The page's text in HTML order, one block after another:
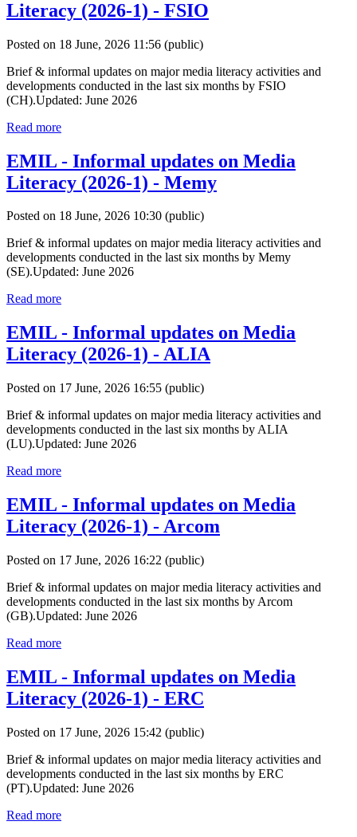
Literacy (2026-1) - FSIO
Posted on 18 June, 2026 11:56 (public)
Brief & informal updates on major media literacy activities and
developments conducted in the last six months by FSIO
(CH).Updated: June 2026
Read more
EMIL - Informal updates on Media
Literacy (2026-1) - Memy
Posted on 18 June, 2026 10:30 (public)
Brief & informal updates on major media literacy activities and
developments conducted in the last six months by Memy
(SE).Updated: June 2026
Read more
EMIL - Informal updates on Media
Literacy (2026-1) - ALIA
Posted on 17 June, 2026 16:55 (public)
Brief & informal updates on major media literacy activities and
developments conducted in the last six months by ALIA
(LU).Updated: June 2026
Read more
EMIL - Informal updates on Media
Literacy (2026-1) - Arcom
Posted on 17 June, 2026 16:22 (public)
Brief & informal updates on major media literacy activities and
developments conducted in the last six months by Arcom
(GB).Updated: June 2026
Read more
EMIL - Informal updates on Media
Literacy (2026-1) - ERC
Posted on 17 June, 2026 15:42 (public)
Brief & informal updates on major media literacy activities and
developments conducted in the last six months by ERC
(PT).Updated: June 2026
Read more